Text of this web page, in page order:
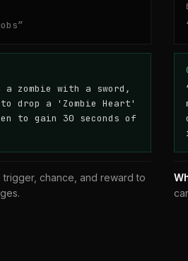
”
zombie with a sword,
drop a 'Zombie Heart'
to gain 30 seconds of
trigger, chance, and reward to